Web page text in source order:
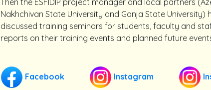
Then the ESFIDIP project manager and local partners
Nakhchivan State University and Ganja State University)
discussed training seminars for students, faculty and
reports on their training events and planned future
Facebook Instagram